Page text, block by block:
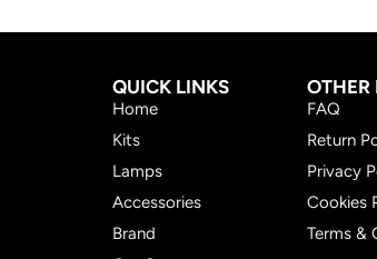
QUICK LINKS
Home
Kits
Lamps
Accessories
Brand
OTHER
FAQ
Return
Privacy
Cookies
Terms &